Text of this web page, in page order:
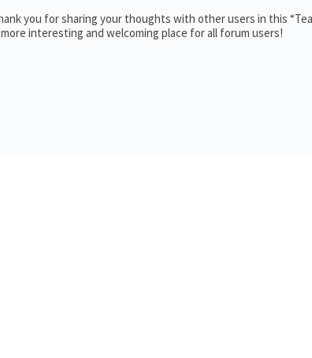
you for sharing your thoughts with other users in this
interesting and welcoming place for all forum users!